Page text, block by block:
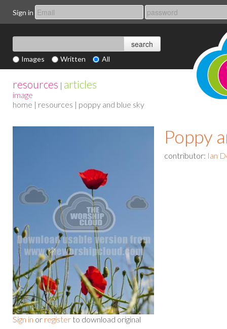
Sign in
Images Written All
resources | articles
image
home | resources | poppy and blue sky
Sign in or register to download original
Poppy
contributor: Ian